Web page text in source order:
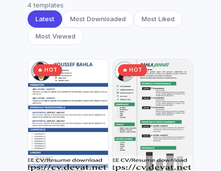
German CV (19)
French CV (17)
4 templates
Latest
Most Downloaded Most Liked
Most Viewed
🔥 HOT 🔥 HOT